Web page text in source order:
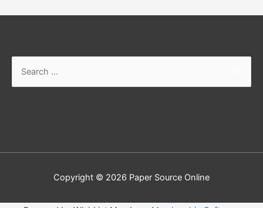
Copyright © 2026 Paper Source Online